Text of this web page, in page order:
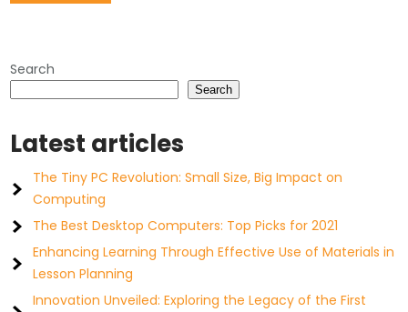
Search
Search
Latest articles
The Tiny PC Revolution: Small Size, Big Impact on
Computing
The Best Desktop Computers: Top Picks for 2021
Enhancing Learning Through Effective Use of Materials in
Lesson Planning
Innovation Unveiled: Exploring the Legacy of the First